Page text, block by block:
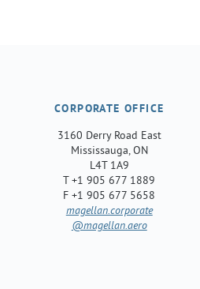
CORPORATE OFFICE
3160 Derry Road East
Mississauga, ON
L4T 1A9
T +1 905 677 1889
F +1 905 677 5658
magellan.corporate
@magellan.aero